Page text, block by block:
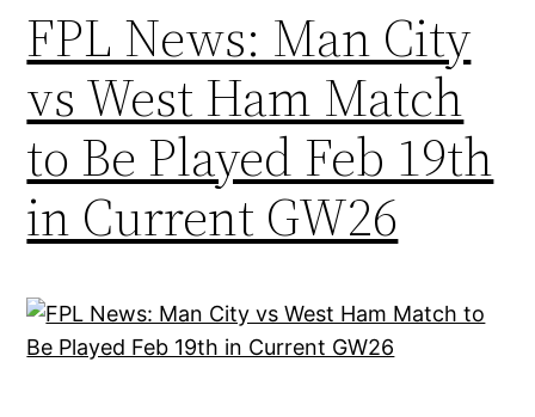
FPL News: Man City
vs West Ham Match
to Be Played Feb 19th
in Current GW26